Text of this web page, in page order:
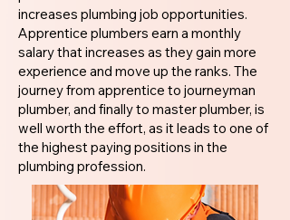
increases plumbing job opportunities.
Apprentice plumbers earn a monthly
salary that increases as they gain more
experience and move up the ranks. The
journey from apprentice to journeyman
plumber, and finally to master plumber, is
well worth the effort, as it leads to one of
the highest paying positions in the
plumbing profession.